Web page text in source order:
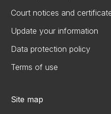
Court notices and
Update your information
Data protection policy
Terms of use
Site map